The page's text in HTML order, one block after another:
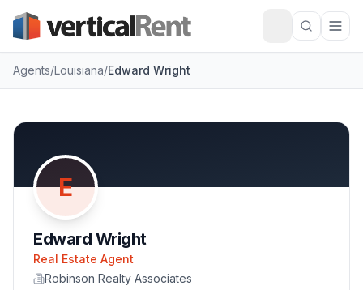
Agents/Louisiana/Edward Wright
E
Edward Wright
Real Estate Agent
Robinson Realty Associates